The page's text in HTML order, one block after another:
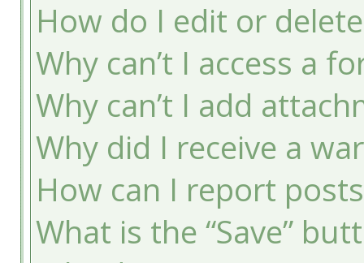
How do I edit or
Why can’t I access a
Why can’t I add
Why did I receive a
How can I report
What is the “Save”